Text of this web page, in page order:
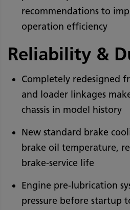
recommendations to
operation efficiency
Reliability &
Completely redesigned
and loader linkages
chassis in model history
New standard brake
brake oil temperature,
brake-service life
Engine pre-lubrication
pressure before startup